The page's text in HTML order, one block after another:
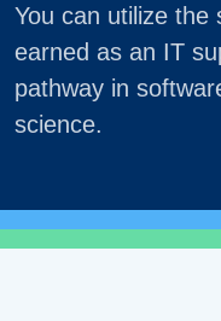
You can utilize the
earned as an IT
pathway in
science.